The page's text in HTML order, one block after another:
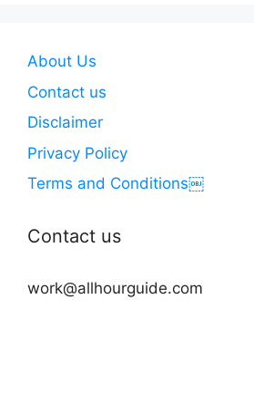
About Us
Contact us
Disclaimer
Privacy Policy
Terms and Conditions￼
Contact us
work@allhourguide.com